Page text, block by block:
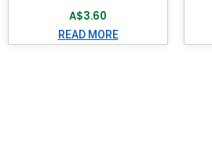
A$3.60
READ MORE